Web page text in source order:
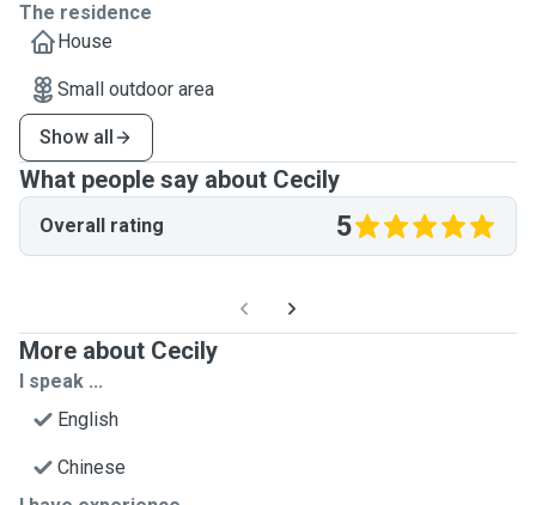
The residence
House
Small outdoor area
Show all
What people say about Cecily
Overall rating 5
More about Cecily
I speak ...
English
Chinese